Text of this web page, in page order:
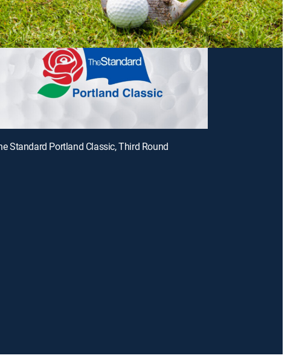
Standard Portland Classic, Third Round